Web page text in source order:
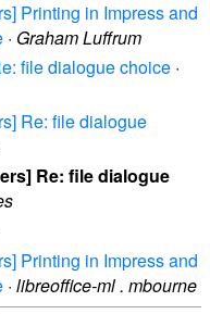
Printing in Impress and
· Graham Luffrum
file dialogue choice ·
Re: file dialogue
Re: file dialogue
Printing in Impress and
· libreoffice-ml . mbourne